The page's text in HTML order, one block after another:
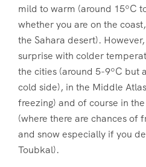
mild to warm (around 15ºC
whether you are on the
the Sahara desert).
surprise with colder
the cities (around 5-9ºC but
cold side), in the Middle
freezing) and of course in
(where there are chances of
and snow especially if you
Toubkal).